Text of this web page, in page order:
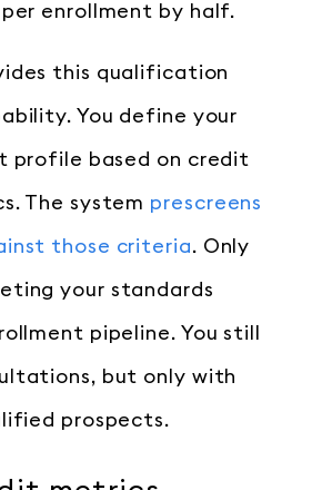
enrollment by half.
this qualification
You define your
profile based on credit
The system prescreens
those criteria. Only
your standards
pipeline. You still
but only with
prospects.